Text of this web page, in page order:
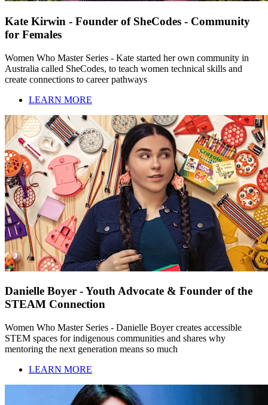
Kate Kirwin - Founder of SheCodes - Community
for Females
Women Who Master Series - Kate started her own community in
Australia called SheCodes, to teach women technical skills and
create connections to career pathways
LEARN MORE
Danielle Boyer - Youth Advocate & Founder of the
STEAM Connection
Women Who Master Series - Danielle Boyer creates accessible
STEM spaces for indigenous communities and shares why
mentoring the next generation means so much
LEARN MORE